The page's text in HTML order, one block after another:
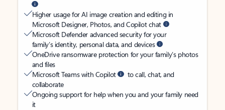
Higher usage for AI image creation and editing in
Microsoft Designer, Photos, and Copilot chat
Microsoft Defender advanced security for your
family’s identity, personal data, and devices
OneDrive ransomware protection for your family’s photos
and files
Microsoft Teams with Copilot
to call, chat, and
collaborate
Ongoing support for help when you and your family need
it